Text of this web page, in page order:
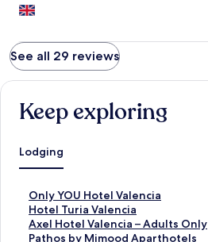
See all 29 reviews
Keep exploring
Lodging
Only YOU Hotel Valencia
S
t
a
n
Hotel Turia Valencia
S
t
a
Axel Hotel Valencia – Adults Only
S
tPathos by Mimood Aparthotels
S